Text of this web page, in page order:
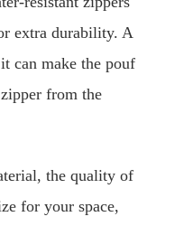
extra durability. A
can make the pouf
from the
the quality of
for your space,